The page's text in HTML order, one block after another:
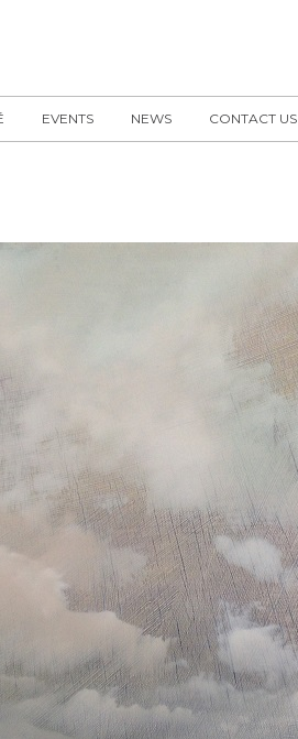
EVENTS NEWS CONTACT US